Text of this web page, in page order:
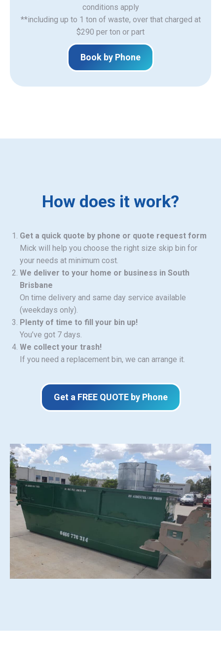
​conditions apply
**including up to 1 ton of waste, over that charged at
$290 per ton or part
Book by Phone
How does it work?
Get a quick quote by phone or quote request form
Mick will help you choose the right size skip bin for
your needs at minimum cost.
We deliver to your home or business in South
Brisbane
On time delivery and same day service available
(weekdays only).
Plenty of time to fill your bin up!
You’ve got 7 days.
We collect your trash!
If you need a replacement bin, we can arrange it.
Get a FREE QUOTE by Phone